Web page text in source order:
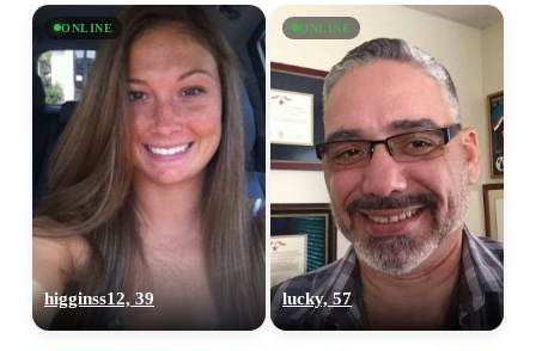
ONLINE
higginss12, 39
ONLINE
lucky, 57